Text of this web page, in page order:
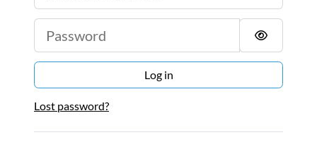
Password
Log in
Lost password?